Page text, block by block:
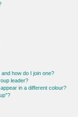
how do I join one?
leader?
in a different colour?